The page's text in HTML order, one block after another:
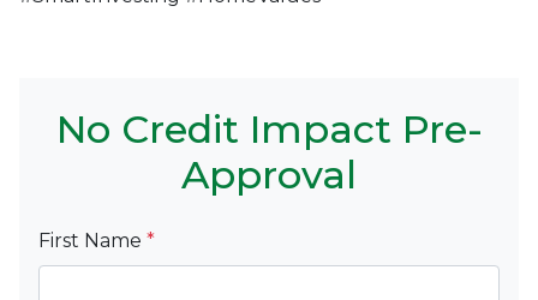
No Credit Impact Pre-
Approval
First Name *